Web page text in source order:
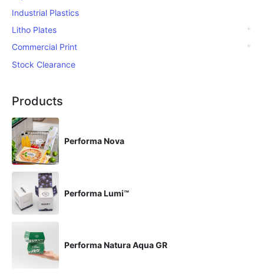
Industrial Plastics
Litho Plates
Commercial Print
Stock Clearance
Products
Performa Nova
Performa Lumi™
Performa Natura Aqua GR